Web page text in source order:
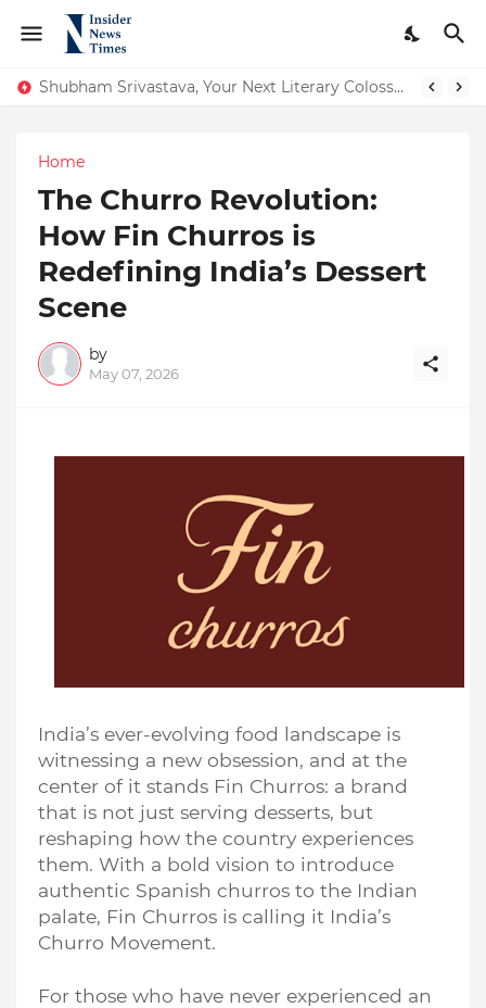
From Conversations to Change: The Inspiring Journey of Abhinav Sharma
Shubham Srivastava, Your Next Literary Colossus Youth Wing Leader Redefining Modern Boundaries of Achievement
Home
The Churro Revolution:
How Fin Churros is
Redefining India’s Dessert
Scene
by
May 07, 2026
India’s ever-evolving food landscape is
witnessing a new obsession, and at the
center of it stands Fin Churros: a brand
that is not just serving desserts, but
reshaping how the country experiences
them. With a bold vision to introduce
authentic Spanish churros to the Indian
palate, Fin Churros is calling it India’s
Churro Movement.
For those who have never experienced an